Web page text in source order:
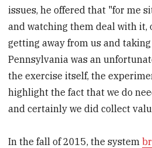
issues, he offered that "for me
and watching them deal with it,
getting away from us and
Pennsylvania was an
the exercise itself, the
highlight the fact that we do
and certainly we did collect
In the fall of 2015, the system